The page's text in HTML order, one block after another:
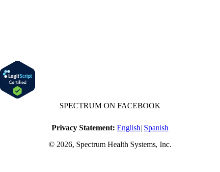
SPECTRUM ON FACEBOOK
Privacy Statement: English| Spanish
© 2026, Spectrum Health Systems, Inc.